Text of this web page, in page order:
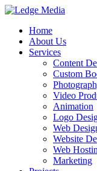
Skip
main
content
Menu
Home
About Us
Services
Content
Custom
Video
Animation
Logo
Web
Website
Web
Marketing